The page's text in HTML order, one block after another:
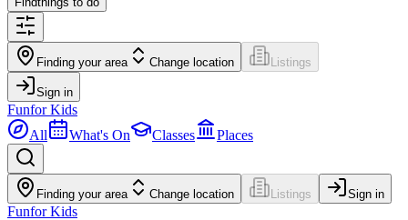
Finding your area Change location Listings
Sign in
Funfor Kids
All
What's On Classes Places
Finding your area Change location Listings Sign in
Funfor Kids